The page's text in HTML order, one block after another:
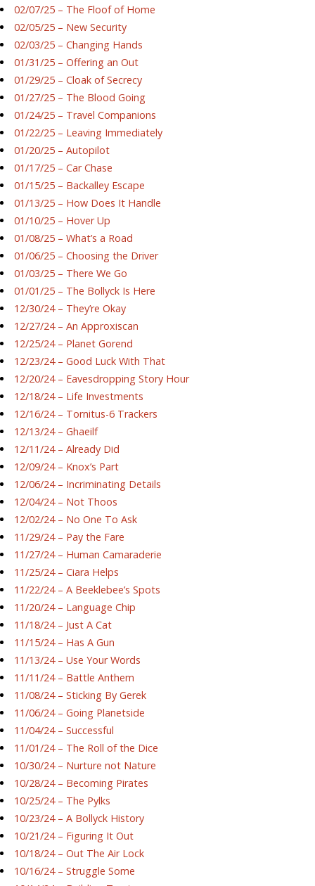
02/07/25 – The Floof of Home
02/05/25 – New Security
02/03/25 – Changing Hands
01/31/25 – Offering an Out
01/29/25 – Cloak of Secrecy
01/27/25 – The Blood Going
01/24/25 – Travel Companions
01/22/25 – Leaving Immediately
01/20/25 – Autopilot
01/17/25 – Car Chase
01/15/25 – Backalley Escape
01/13/25 – How Does It Handle
01/10/25 – Hover Up
01/08/25 – What’s a Road
01/06/25 – Choosing the Driver
01/03/25 – There We Go
01/01/25 – The Bollyck Is Here
12/30/24 – They’re Okay
12/27/24 – An Approxiscan
12/25/24 – Planet Gorend
12/23/24 – Good Luck With That
12/20/24 – Eavesdropping Story Hour
12/18/24 – Life Investments
12/16/24 – Tornitus-6 Trackers
12/13/24 – Ghaeilf
12/11/24 – Already Did
12/09/24 – Knox’s Part
12/06/24 – Incriminating Details
12/04/24 – Not Thoos
12/02/24 – No One To Ask
11/29/24 – Pay the Fare
11/27/24 – Human Camaraderie
11/25/24 – Ciara Helps
11/22/24 – A Beeklebee’s Spots
11/20/24 – Language Chip
11/18/24 – Just A Cat
11/15/24 – Has A Gun
11/13/24 – Use Your Words
11/11/24 – Battle Anthem
11/08/24 – Sticking By Gerek
11/06/24 – Going Planetside
11/04/24 – Successful
11/01/24 – The Roll of the Dice
10/30/24 – Nurture not Nature
10/28/24 – Becoming Pirates
10/25/24 – The Pylks
10/23/24 – A Bollyck History
10/21/24 – Figuring It Out
10/18/24 – Out The Air Lock
10/16/24 – Struggle Some